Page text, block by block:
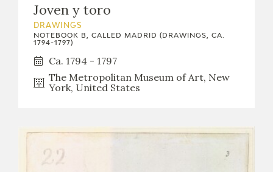
Joven y toro
DRAWINGS
NOTEBOOK B, CALLED MADRID (DRAWINGS, CA.
1794-1797)
Ca. 1794 - 1797
The Metropolitan Museum of Art, New
York, United States